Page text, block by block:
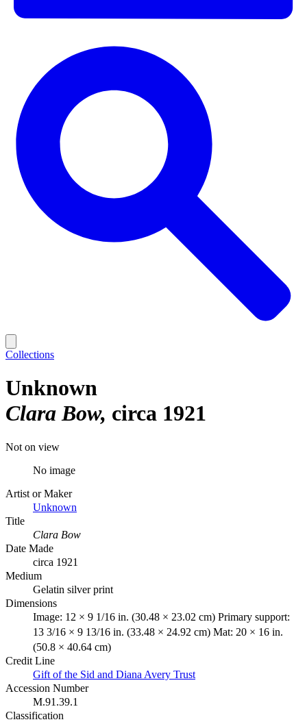
Collections
Unknown
Clara Bow circa 1921
Not on view
No image
Artist or Maker
Unknown
Title
Clara Bow
Date Made
circa 1921
Medium
Gelatin silver print
Dimensions
Image: 12 × 9 1/16 in. (30.48 × 23.02 cm) Primary support:
13 3/16 × 9 13/16 in. (33.48 × 24.92 cm) Mat: 20 × 16 in.
(50.8 × 40.64 cm)
Credit Line
Gift of the Sid and Diana Avery Trust
Accession Number
M.91.39.1
Classification